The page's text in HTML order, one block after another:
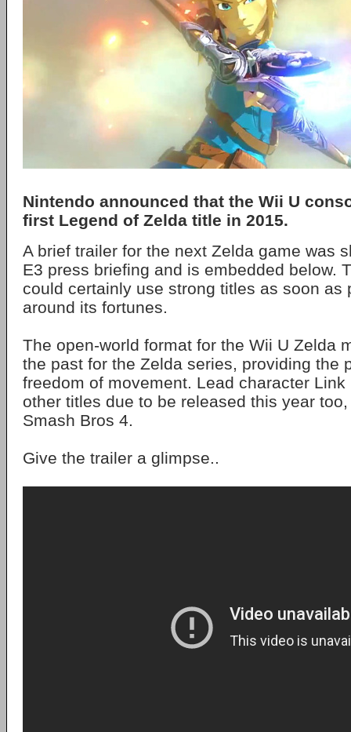
Nintendo announced that the Wii U
first Legend of Zelda title in 2015.
A brief trailer for the next Zelda game was
E3 press briefing and is embedded below.
could certainly use strong titles as soon as
around its fortunes.
The open-world format for the Wii U Zelda
the past for the Zelda series, providing the
freedom of movement. Lead character
other titles due to be released this year
Smash Bros 4.
Give the trailer a glimpse..